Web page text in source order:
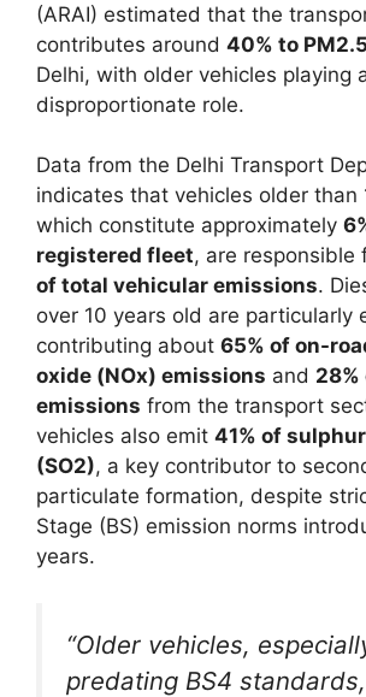
(ARAI) estimated that the
contributes around 40% to
Delhi, with older vehicles playing
disproportionate role.
Data from the Delhi Transport
indicates that vehicles older than
which constitute approximately
registered fleet, are responsible
of total vehicular emissions.
over 10 years old are particularly
contributing about 65% of on-
oxide (NOx) emissions and 28%
emissions from the transport
vehicles also emit 41% of
(SO2), a key contributor to
particulate formation, despite
Stage (BS) emission norms
years.
“Older vehicles,
predating BS4